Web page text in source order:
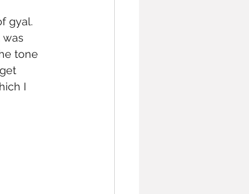
gyal.
tone
I